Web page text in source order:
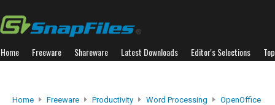
Home Freeware Shareware Latest Downloads Editor's Selections
Home Freeware Productivity Word Processing OpenOffice